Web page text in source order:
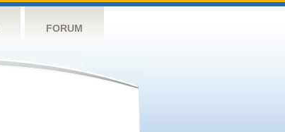
FORUM